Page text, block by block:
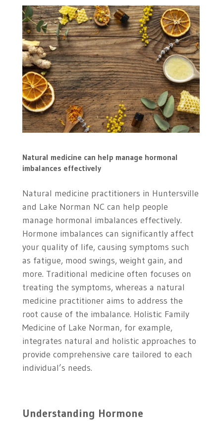
Natural medicine can help manage hormonal
imbalances effectively
Natural medicine practitioners in Huntersville
and Lake Norman NC can help people
manage hormonal imbalances effectively.
Hormone imbalances can significantly affect
your quality of life, causing symptoms such
as fatigue, mood swings, weight gain, and
more. Traditional medicine often focuses on
treating the symptoms, whereas a natural
medicine practitioner aims to address the
root cause of the imbalance. Holistic Family
Medicine of Lake Norman, for example,
integrates natural and holistic approaches to
provide comprehensive care tailored to each
individual’s needs.
Understanding Hormone